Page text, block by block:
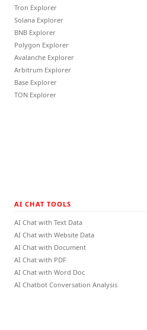
Tron Explorer
Solana Explorer
BNB Explorer
Polygon Explorer
Avalanche Explorer
Arbitrum Explorer
Base Explorer
TON Explorer
AI CHAT TOOLS
AI Chat with Text Data
AI Chat with Website Data
AI Chat with Document
AI Chat with PDF
AI Chat with Word Doc
AI Chatbot Conversation Analysis